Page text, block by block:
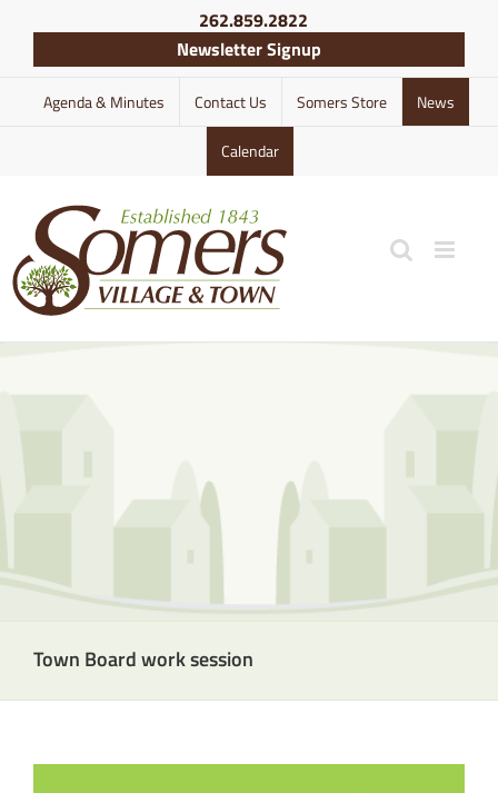
content
262.859.2822
Newsletter Signup
Agenda & Minutes Contact Us Somers Store News
Calendar
Town Board work session